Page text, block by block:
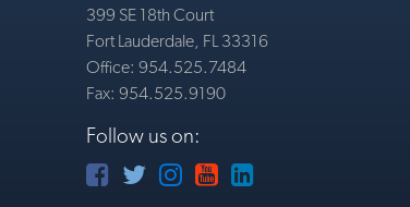
399 SE 18th Court
Fort Lauderdale, FL 33316
Office: 954.525.7484
Fax: 954.525.9190
Follow us on: